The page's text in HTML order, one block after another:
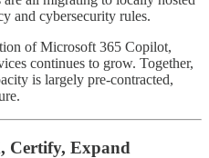
and cybersecurity rules.
of Microsoft 365 Copilot,
continues to grow. Together,
is largely pre-contracted,
Certify, Expand